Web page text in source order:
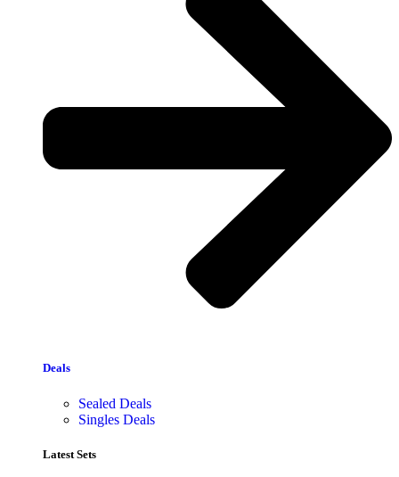
Deals
Sealed Deals
Singles Deals
Latest Sets​